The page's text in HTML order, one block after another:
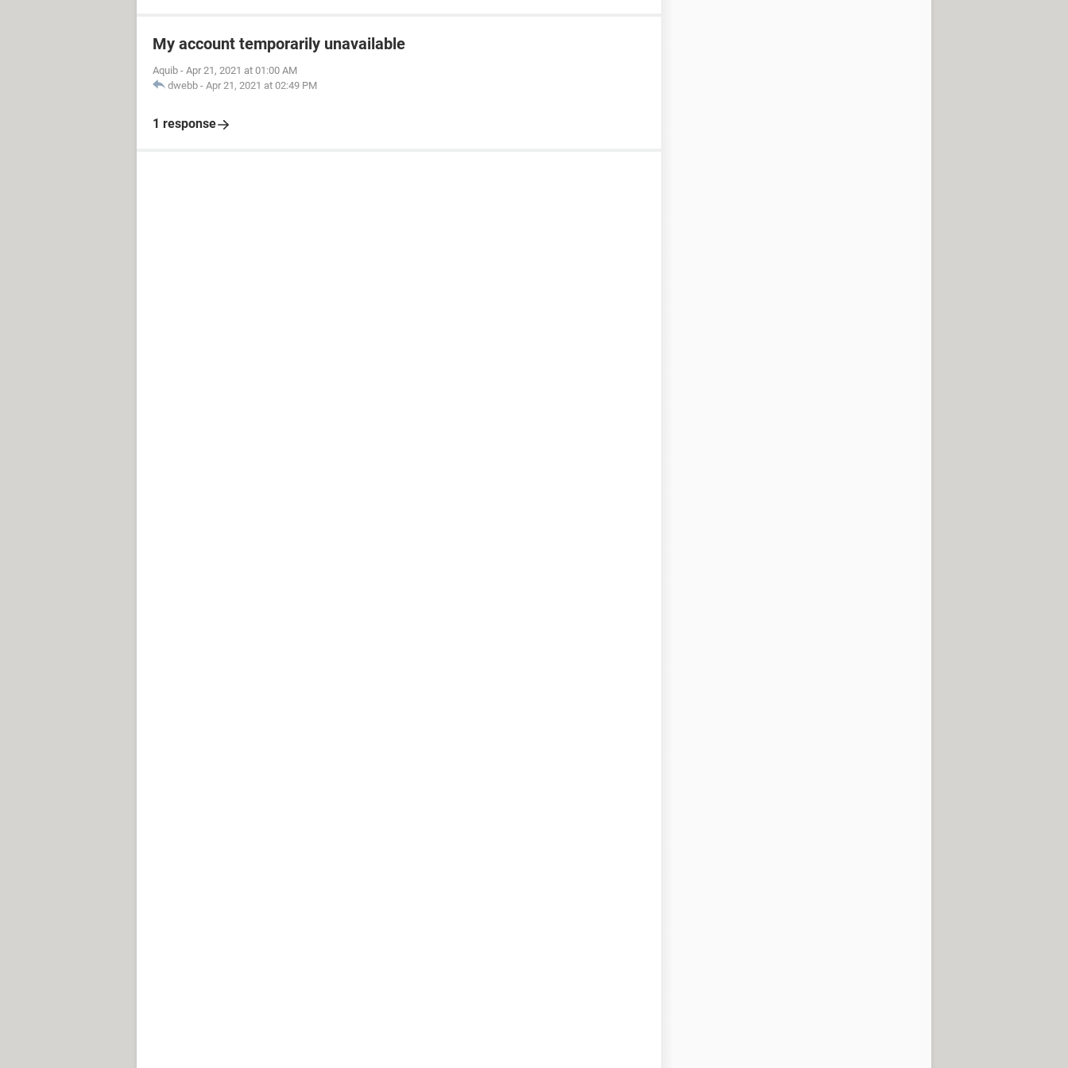
My account temporarily unavailable
Aquib - Apr 21, 2021 at 01:00 AM
dwebb - Apr 21, 2021 at 02:49 PM
1 response